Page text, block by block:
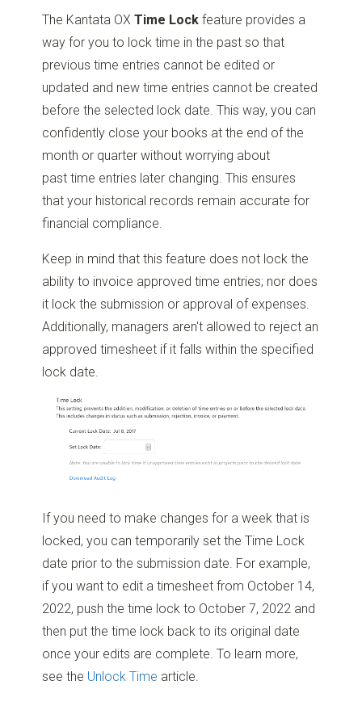
The Kantata OXTime Lock feature provides a
way for you to lock time in the past so that
previous time entries cannot be edited or
updated and new time entries cannot be created
before the selected lock date. This way, you can
confidently close your books at the end of the
month or quarter without worrying about
past time entries later changing. This ensures
that your historical records remain accurate for
financial compliance.
Keep in mind that this feature does not lock the
ability to invoice approved time entries; nor does
it lock the submission or approval of expenses.
Additionally, managers aren't allowed to reject an
approved timesheet if it falls within the specified
lock date.
If you need to make changes for a week that is
locked, you can temporarily set the Time Lock
date prior to the submission date. For example,
if you want to edit a timesheet from October 14,
2022, push the time lock to October 7, 2022 and
then put the time lock back to its original date
once your edits are complete. To learn more,
see the Unlock Time article.